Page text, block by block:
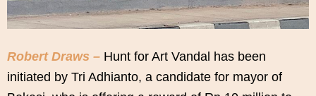
Robert Draws – Hunt for Art Vandal has been
initiated by Tri Adhianto, a candidate for mayor of